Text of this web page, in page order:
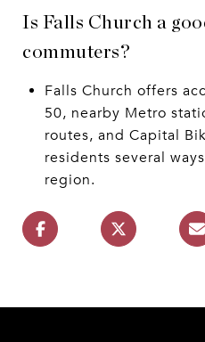
Is Falls Church a
commuters?
Falls Church offers
50, nearby Metro
routes, and Capital
residents several
region.